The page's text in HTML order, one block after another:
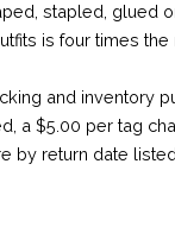
stapled, glued
is four times
and inventory
a $5.00 per tag
by return date